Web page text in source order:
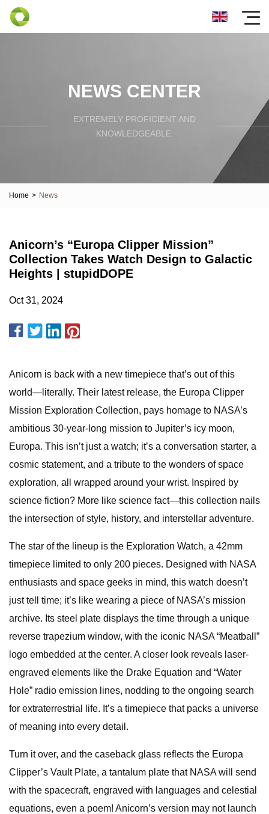
NEWS CENTER
EXTREMELY PROFICIENT AND
KNOWLEDGEABLE.
Home > News
Anicorn’s “Europa Clipper Mission”
Collection Takes Watch Design to Galactic
Heights | stupidDOPE
Oct 31, 2024
Anicorn is back with a new timepiece that’s out of this
world—literally. Their latest release, the Europa Clipper
Mission Exploration Collection, pays homage to NASA’s
ambitious 30-year-long mission to Jupiter’s icy moon,
Europa. This isn’t just a watch; it’s a conversation starter, a
cosmic statement, and a tribute to the wonders of space
exploration, all wrapped around your wrist. Inspired by
science fiction? More like science fact—this collection nails
the intersection of style, history, and interstellar adventure.
The star of the lineup is the Exploration Watch, a 42mm
timepiece limited to only 200 pieces. Designed with NASA
enthusiasts and space geeks in mind, this watch doesn’t
just tell time; it’s like wearing a piece of NASA’s mission
archive. Its steel plate displays the time through a unique
reverse trapezium window, with the iconic NASA “Meatball”
logo embedded at the center. A closer look reveals laser-
engraved elements like the Drake Equation and “Water
Hole” radio emission lines, nodding to the ongoing search
for extraterrestrial life. It’s a timepiece that packs a universe
of meaning into every detail.
Turn it over, and the caseback glass reflects the Europa
Clipper’s Vault Plate, a tantalum plate that NASA will send
with the spacecraft, engraved with languages and celestial
equations, even a poem! Anicorn’s version may not launch